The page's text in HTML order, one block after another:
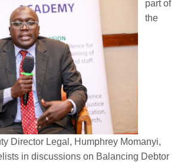
part of
the
Director Legal, Humphrey Momanyi,
in discussions on Balancing Debtor